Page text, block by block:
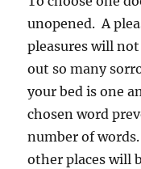
unopened. A
pleasures will
out so many
your bed is one
chosen word
number of
other places will